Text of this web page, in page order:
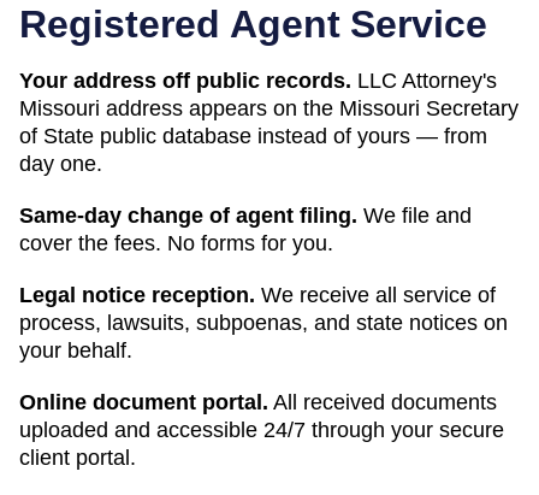
Registered Agent Service
Your address off public records. LLC Attorney's
Missouri address appears on the Missouri Secretary
of State public database instead of yours — from
day one.
Same-day change of agent filing. We file and
cover the fees. No forms for you.
Legal notice reception. We receive all service of
process, lawsuits, subpoenas, and state notices on
your behalf.
Online document portal. All received documents
uploaded and accessible 24/7 through your secure
client portal.